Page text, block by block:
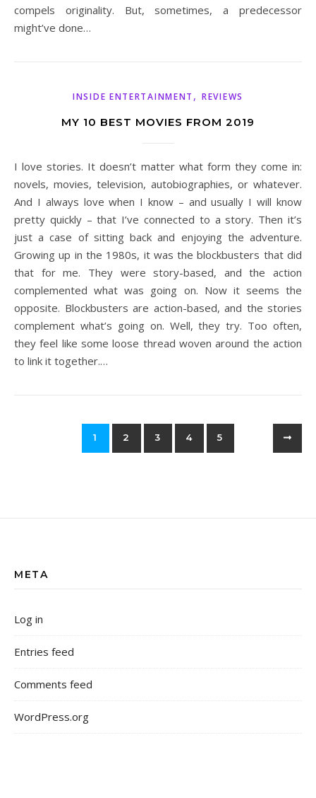
compels originality. But, sometimes, a predecessor
might’ve done…
INSIDE ENTERTAINMENT ,REVIEWS
MY 10 BEST MOVIES FROM 2019
I love stories. It doesn’t matter what form they come in:
novels, movies, television, autobiographies, or whatever.
And I always love when I know – and usually I will know
pretty quickly – that I’ve connected to a story. Then it’s
just a case of sitting back and enjoying the adventure.
Growing up in the 1980s, it was the blockbusters that did
that for me. They were story-based, and the action
complemented what was going on. Now it seems the
opposite. Blockbusters are action-based, and the stories
complement what’s going on. Well, they try. Too often,
they feel like some loose thread woven around the action
to link it together.…
1 2 3 4 5
META
Log in
Entries feed
Comments feed
WordPress.org